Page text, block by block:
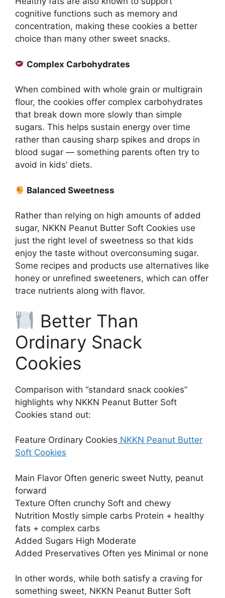
cognitive functions such as memory and
concentration, making these cookies a better
choice than many other sweet snacks.
Complex Carbohydrates
When combined with whole grain or multigrain
flour, the cookies offer complex carbohydrates
that break down more slowly than simple
sugars. This helps sustain energy over time
rather than causing sharp spikes and drops in
blood sugar — something parents often try to
avoid in kids’ diets.
Balanced Sweetness
Rather than relying on high amounts of added
sugar, NKKN Peanut Butter Soft Cookies use
just the right level of sweetness so that kids
enjoy the taste without overconsuming sugar.
Some recipes and products use alternatives like
honey or unrefined sweeteners, which can offer
trace nutrients along with flavor.
Better Than
Ordinary Snack
Cookies
Comparison with “standard snack cookies”
highlights why NKKN Peanut Butter Soft
Cookies stand out:
Feature Ordinary Cookies NKKN Peanut Butter
Soft Cookies
Main Flavor Often generic sweet Nutty, peanut
forward
Texture Often crunchy Soft and chewy
Nutrition Mostly simple carbs Protein + healthy
fats + complex carbs
Added Sugars High Moderate
Added Preservatives Often yes Minimal or none
In other words, while both satisfy a craving for
something sweet, NKKN Peanut Butter Soft